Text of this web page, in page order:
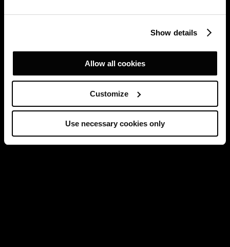
Show details
Allow all cookies
Customize
Use necessary cookies only